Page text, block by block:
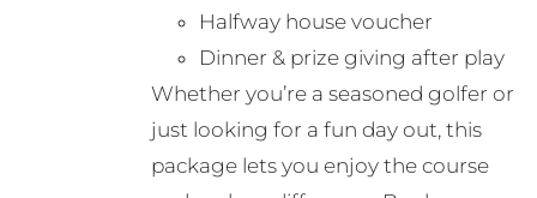
Halfway house voucher
Dinner & prize giving after play
Whether you’re a seasoned golfer or
just looking for a fun day out, this
package lets you enjoy the course